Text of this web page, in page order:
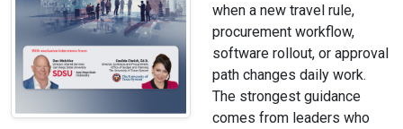
when a new travel rule,
procurement workflow,
software rollout, or approval
path changes daily work.
The strongest guidance
comes from leaders who